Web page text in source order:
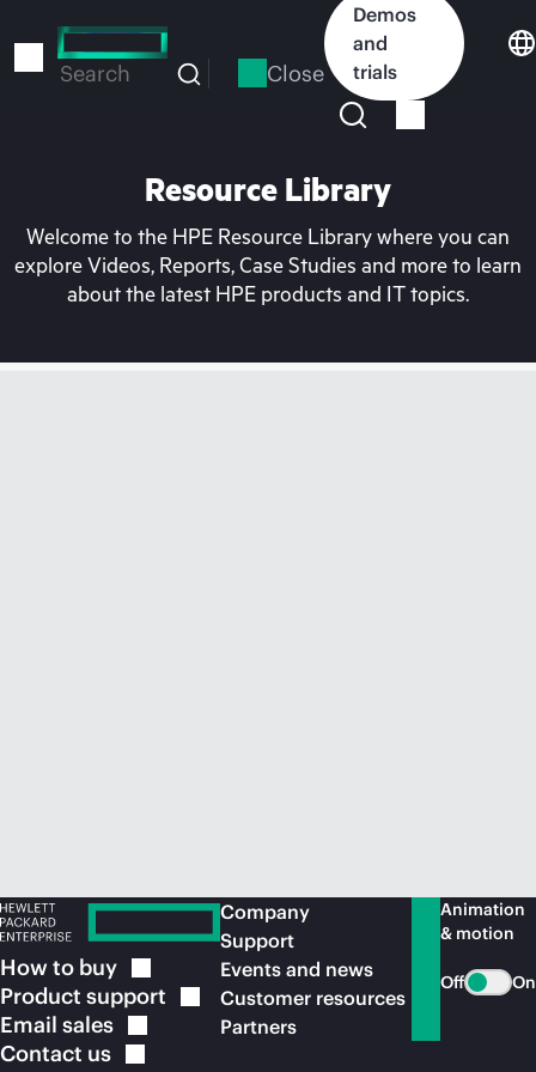
to
Search Close
Demos
and
trials
Resource Library
Welcome to the HPE Resource Library where you can
explore Videos, Reports, Case Studies and more to learn
about the latest HPE products and IT topics.
How to buy
Product support
Email sales
Contact us
Company
Support
Events and news
Customer resources
Partners
Animation
& motion
Off On